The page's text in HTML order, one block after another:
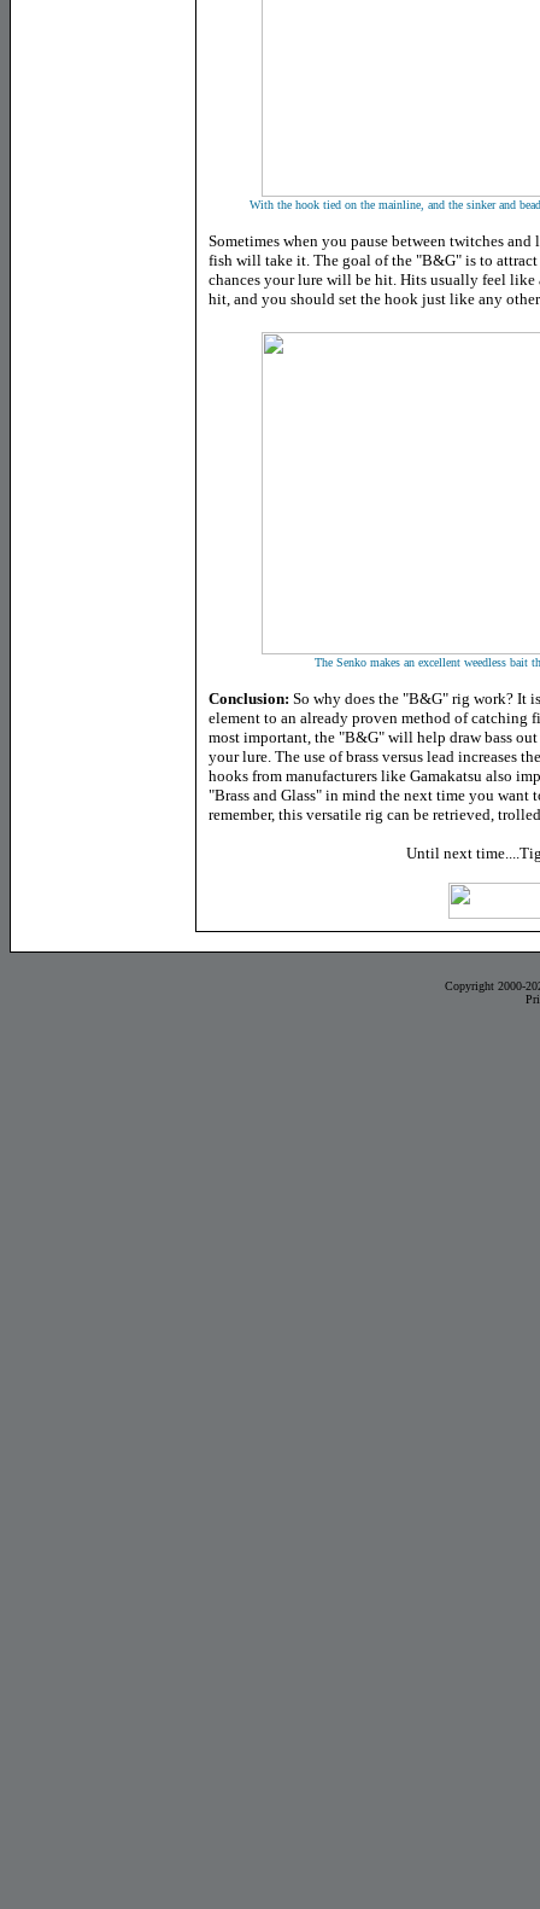
With the hook tied on the mainline, and the sinker and
Sometimes when you pause between twitches
fish will take it. The goal of the "B&G" is to
chances your lure will be hit. Hits usually feel
hit, and you should set the hook just like any
The Senko makes an excellent weedless bait
Conclusion: So why does the "B&G" rig work? It
element to an already proven method of catching
most important, the "B&G" will help draw bass
your lure. The use of brass versus lead increases
hooks from manufacturers like Gamakatsu also
"Brass and Glass" in mind the next time you want
remember, this versatile rig can be retrieved,
Until next
Copyright 2000-